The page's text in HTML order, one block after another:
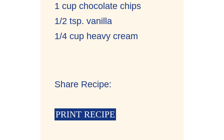
1 cup chocolate chips
1/2 tsp. vanilla
1/4 cup heavy cream
Share Recipe:
PRINT RECIPE